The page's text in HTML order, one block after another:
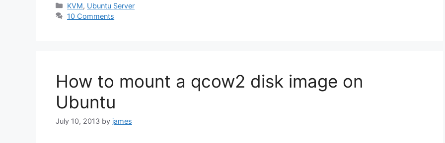
Categories
KVM, Ubuntu Server
10 Comments
How to mount a qcow2 disk image on
Ubuntu
July 10, 2013 by james